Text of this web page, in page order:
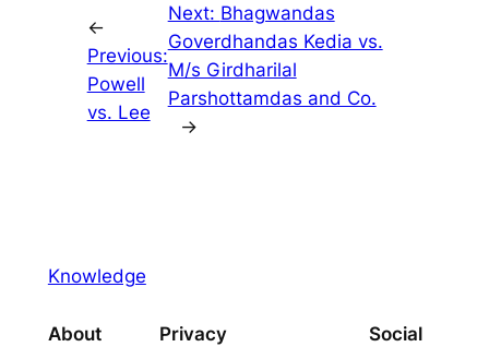
←
Previous:
Powell
vs. Lee
Next: Bhagwandas
Goverdhandas Kedia vs.
M/s Girdharilal
Parshottamdas and Co.
→
Knowledge
About Privacy Social